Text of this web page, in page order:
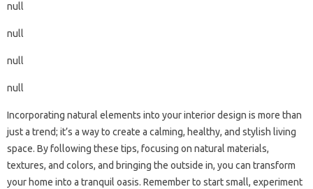
null
null
null
null
Incorporating natural elements into your interior design is more than
just a trend; it’s a way to create a calming, healthy, and stylish living
space. By following these tips, focusing on natural materials,
textures, and colors, and bringing the outside in, you can transform
your home into a tranquil oasis. Remember to start small, experiment